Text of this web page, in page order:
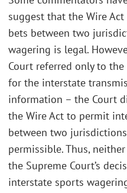
suggest that the Wire
bets between two
wagering is legal.
Court referred only to
for the interstate
information – the Court
the Wire Act to permit
between two
permissible. Thus,
the Supreme Court’s
interstate sports